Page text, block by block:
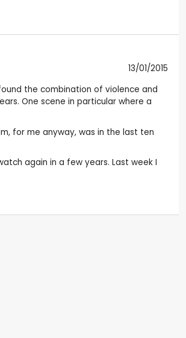
13/01/2015
the combination of violence and
One scene in particular where a
for me anyway, was in the last ten
again in a few years. Last week I